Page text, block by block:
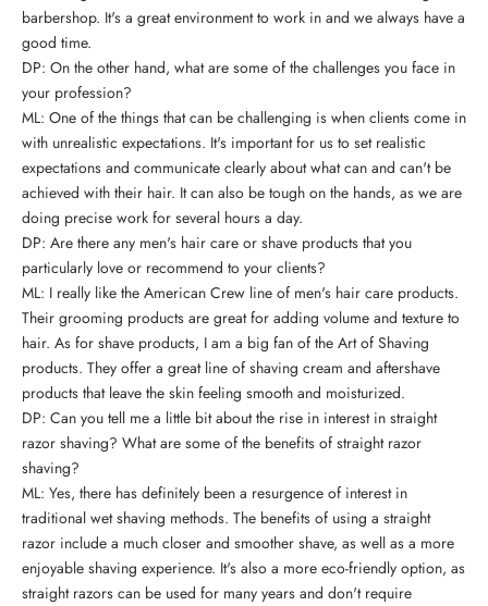
barbershop. It's a great environment to work in and we always have a
good time.
DP: On the other hand, what are some of the challenges you face in
your profession?
ML: One of the things that can be challenging is when clients come in
with unrealistic expectations. It's important for us to set realistic
expectations and communicate clearly about what can and can't be
achieved with their hair. It can also be tough on the hands, as we are
doing precise work for several hours a day.
DP: Are there any men's hair care or shave products that you
particularly love or recommend to your clients?
ML: I really like the American Crew line of men's hair care products.
Their grooming products are great for adding volume and texture to
hair. As for shave products, I am a big fan of the Art of Shaving
products. They offer a great line of shaving cream and aftershave
products that leave the skin feeling smooth and moisturized.
DP: Can you tell me a little bit about the rise in interest in straight
razor shaving? What are some of the benefits of straight razor
shaving?
ML: Yes, there has definitely been a resurgence of interest in
traditional wet shaving methods. The benefits of using a straight
razor include a much closer and smoother shave, as well as a more
enjoyable shaving experience. It's also a more eco-friendly option, as
straight razors can be used for many years and don't require